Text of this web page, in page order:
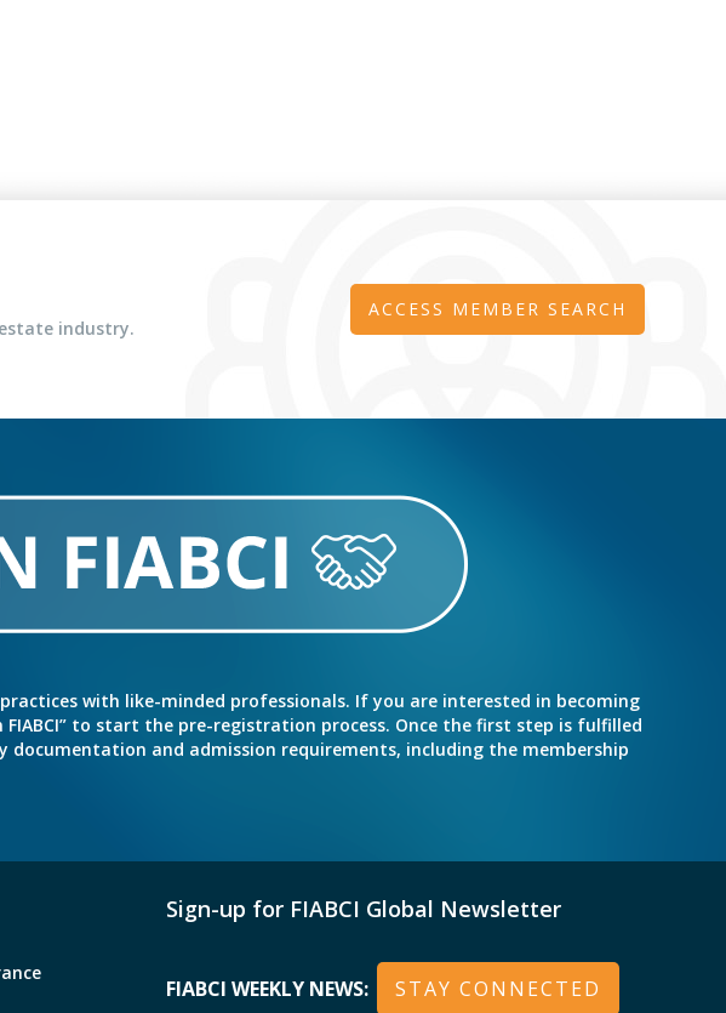
industry.
ACCESS MEMBER SEARCH
with like-minded professionals. If you are interested in becoming
to start the pre-registration process. Once the first step is fulfilled
documentation and admission requirements, including the membership
Sign-up for FIABCI Global Newsletter
FIABCI WEEKLY NEWS: STAY CONNECTED